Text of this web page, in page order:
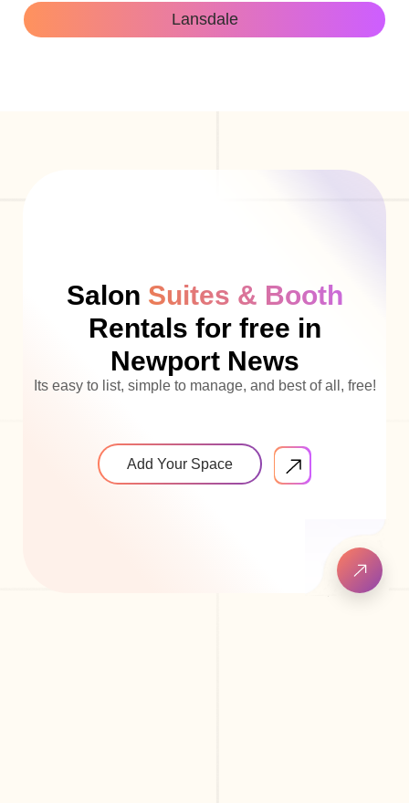
Lansdale
Salon Suites & Booth
Rentals for free in
Newport News
Its easy to list, simple to manage, and best of all, free!
Add Your Space